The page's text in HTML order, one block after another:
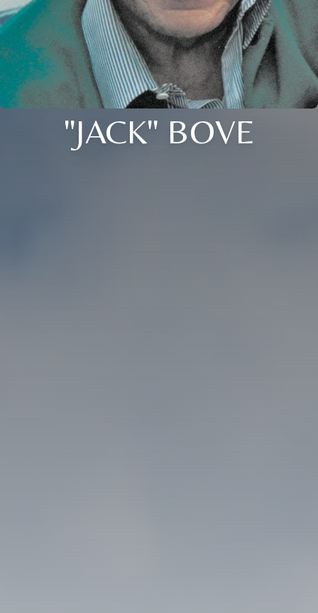
"JACK" BOVE